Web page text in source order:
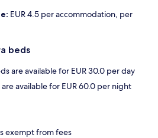
EUR 4.5 per accommodation, per
beds
are available for EUR 30.0 per day
available for EUR 60.0 per night
exempt from fees